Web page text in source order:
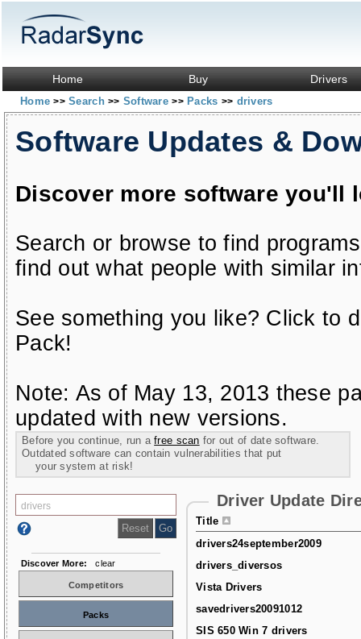
Home Buy Drivers
Home>> Search>> Software>> Packs >> drivers
Software Updates &
Discover more software you'll
Search or browse to find
find out what people with similar
See something you like? Click to
Pack!
Note: As of May 13, 2013 these
updated with new versions.
Before you continue, run afree scan for out of date software.
Outdated software can contain vulnerabilities that put
your system at risk!
Driver Update
Title
drivers24september2009
drivers_diversos
Vista Drivers
savedrivers20091012
SIS 650 Win 7 drivers
Discover More: clear
Competitors
Packs